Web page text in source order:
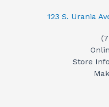
123 S. Urania
Store